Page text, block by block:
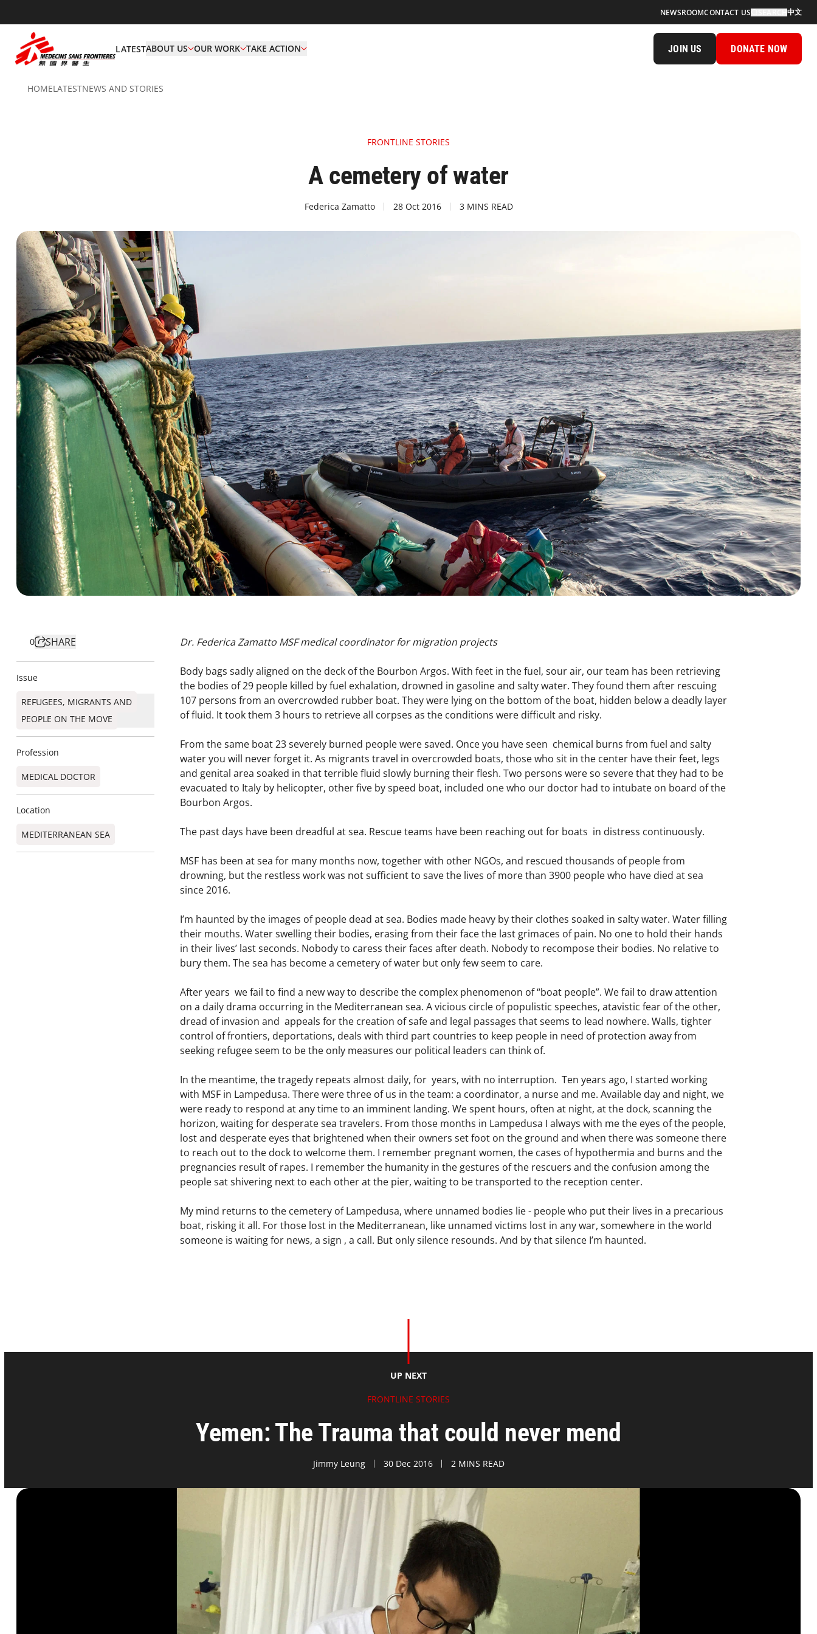
NEWSROOMCONTACT US 中文
LATESTABOUT US OUR WORK TAKE ACTION JOIN US DONATE NOW
HOMELATESTNEWS AND STORIES
FRONTLINE STORIES
A cemetery of water
Federica Zamatto 28 Oct 2016 3 MINS READ
0 SHARE
Issue
REFUGEES, MIGRANTS AND
PEOPLE ON THE MOVE
Profession
MEDICAL DOCTOR
Location
MEDITERRANEAN SEA
Dr. Federica Zamatto MSF medical coordinator for migration projects
Body bags sadly aligned on the deck of the Bourbon Argos. With feet in the fuel, sour air, our team has been retrieving
the bodies of 29 people killed by fuel exhalation, drowned in gasoline and salty water. They found them after rescuing
107 persons from an overcrowded rubber boat. They were lying on the bottom of the boat, hidden below a deadly layer
of fluid. It took them 3 hours to retrieve all corpses as the conditions were difficult and risky.
From the same boat 23 severely burned people were saved. Once you have seen chemical burns from fuel and salty
water you will never forget it. As migrants travel in overcrowded boats, those who sit in the center have their feet, legs
and genital area soaked in that terrible fluid slowly burning their flesh. Two persons were so severe that they had to be
evacuated to Italy by helicopter, other five by speed boat, included one who our doctor had to intubate on board of the
Bourbon Argos.
The past days have been dreadful at sea. Rescue teams have been reaching out for boats in distress continuously.
MSF has been at sea for many months now, together with other NGOs, and rescued thousands of people from
drowning, but the restless work was not sufficient to save the lives of more than 3900 people who have died at sea
since 2016.
I’m haunted by the images of people dead at sea. Bodies made heavy by their clothes soaked in salty water. Water filling
their mouths. Water swelling their bodies, erasing from their face the last grimaces of pain. No one to hold their hands
in their lives’ last seconds. Nobody to caress their faces after death. Nobody to recompose their bodies. No relative to
bury them. The sea has become a cemetery of water but only few seem to care.
After years we fail to find a new way to describe the complex phenomenon of “boat people”. We fail to draw attention
on a daily drama occurring in the Mediterranean sea. A vicious circle of populistic speeches, atavistic fear of the other,
dread of invasion and appeals for the creation of safe and legal passages that seems to lead nowhere. Walls, tighter
control of frontiers, deportations, deals with third part countries to keep people in need of protection away from
seeking refugee seem to be the only measures our political leaders can think of.
In the meantime, the tragedy repeats almost daily, for years, with no interruption. Ten years ago, I started working
with MSF in Lampedusa. There were three of us in the team: a coordinator, a nurse and me. Available day and night, we
were ready to respond at any time to an imminent landing. We spent hours, often at night, at the dock, scanning the
horizon, waiting for desperate sea travelers. From those months in Lampedusa I always with me the eyes of the people,
lost and desperate eyes that brightened when their owners set foot on the ground and when there was someone there
to reach out to the dock to welcome them. I remember pregnant women, the cases of hypothermia and burns and the
pregnancies result of rapes. I remember the humanity in the gestures of the rescuers and the confusion among the
people sat shivering next to each other at the pier, waiting to be transported to the reception center.
My mind returns to the cemetery of Lampedusa, where unnamed bodies lie - people who put their lives in a precarious
boat, risking it all. For those lost in the Mediterranean, like unnamed victims lost in any war, somewhere in the world
someone is waiting for news, a sign , a call. But only silence resounds. And by that silence I’m haunted.
UP NEXT
FRONTLINE STORIES
Yemen: The Trauma that could never mend
Jimmy Leung 30 Dec 2016 2 MINS READ